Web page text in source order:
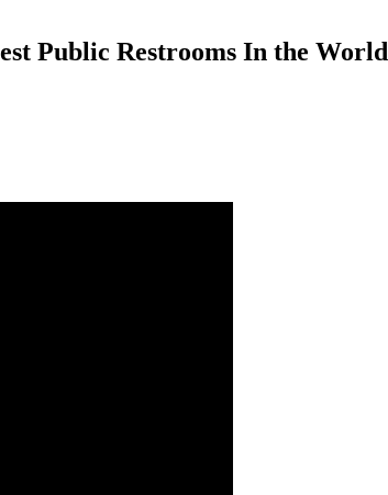
Public Restrooms In the World